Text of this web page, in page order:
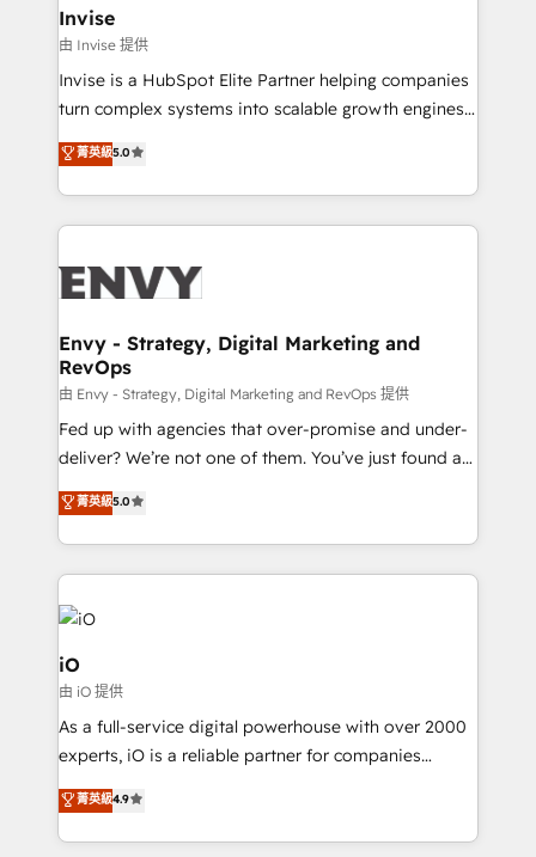
technology, law, and organization, bringing together
managers, entrepreneurs, and seasoned
professionals from companies with over forty years
of market presence. Our Pillars: • RevOps
Training • Marketing, Sales and Customer Service
Automation • System Integration • Web-design on
Invise
由 Invise 提供
Invise is a HubSpot Elite Partner helping companies
turn complex systems into scalable growth engines.
We combine strategy, technology and change
management to drive measurable results. As part of
the fast-growing Siloy Group, we unite more than
250+ HubSpot experts across Europe – ready to
business goals. Talk to us if you’re looking to: -
reliable source of truth - Unlock the full value of your
CRM and marketing data, not just implement a
system - Accelerate impact with a partner who
understands both strategy and technology
菁英級5.0
Envy - Strategy, Digital Marketing and
RevOps
由 Envy - Strategy, Digital Marketing and RevOps 提供
Fed up with agencies that over-promise and under-
deliver? We’re not one of them. You’ve just found a
B2B Tech Marketing & RevOps agency that delivers
clear communication and real results—seriously.
Since 2014, we’ve helped brands like Yotpo,
Passport Card, BrandShield, Nuvei, and Fiverr
Enterprise clean up their RevOps, build predictable
pipelines, and make sense of their HubSpot data. As
a project or ongoing service, we help with: - RevOps
that keeps revenue moving – fixing messy lead
handoffs, broken sales processes, and murky
reporting so nothing gets lost. - HubSpot without
and process implementation. - Custom HubSpot
菁英級5.0
iO
由 iO 提供
As a full-service digital powerhouse with over 2000
experts, iO is a reliable partner for companies
looking to strengthen their position in the fields of
marketing, technology, content, strategy and
creation. iO combines in-depth knowledge on both
菁英級4.9